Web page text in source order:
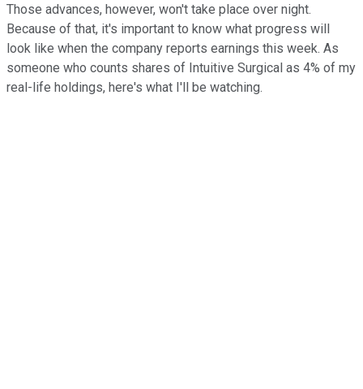
Those advances, however, won't take place over night.
Because of that, it's important to know what progress will
look like when the company reports earnings this week. As
someone who counts shares of Intuitive Surgical as 4% of my
real-life holdings, here's what I'll be watching.